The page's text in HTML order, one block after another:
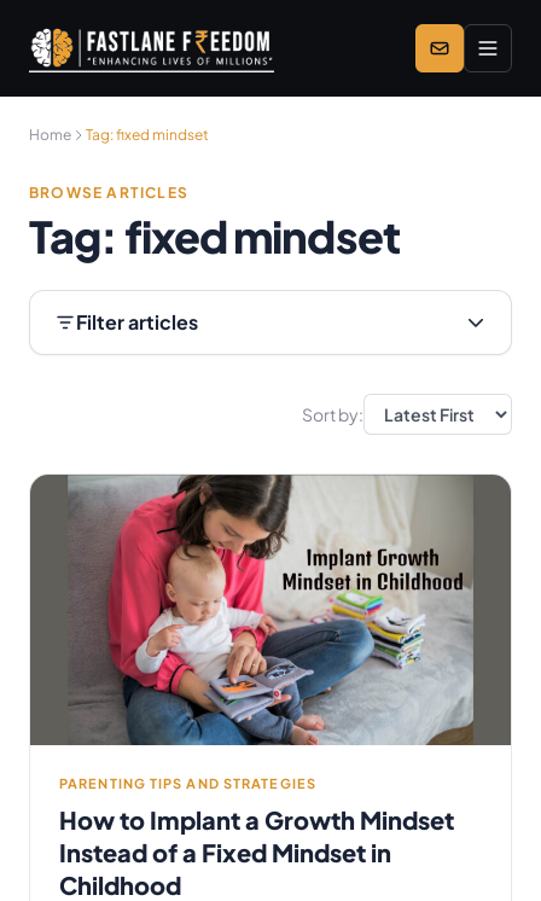
Skip to main content
Home Tag:fixed mindset
BROWSE ARTICLES
Tag: fixed mindset
Filter articles
Sort by:
PARENTING TIPS AND STRATEGIES
How to Implant a Growth Mindset
Instead of a Fixed Mindset in
Childhood